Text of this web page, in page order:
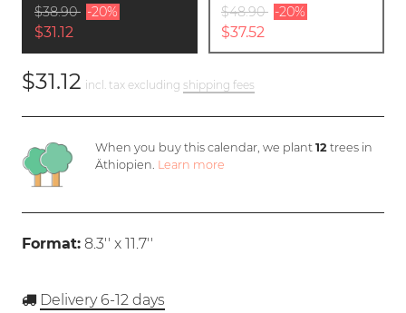
$38.90 -20%
$31.12
$48.90 -20%
$37.52
$31.12 incl. tax excluding shipping fees
When you buy this calendar, we plant 12trees in
Äthiopien. Learn more
Format: 8.3'' x 11.7''
Delivery 6-12 days